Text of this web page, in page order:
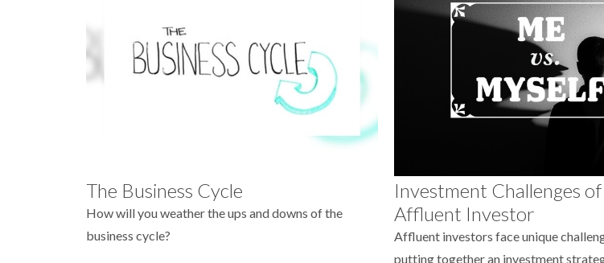
The Business Cycle
How will you weather the ups and downs of the
business cycle?
Investment Challenges
Affluent Investor
Affluent investors face unique
putting together an investment